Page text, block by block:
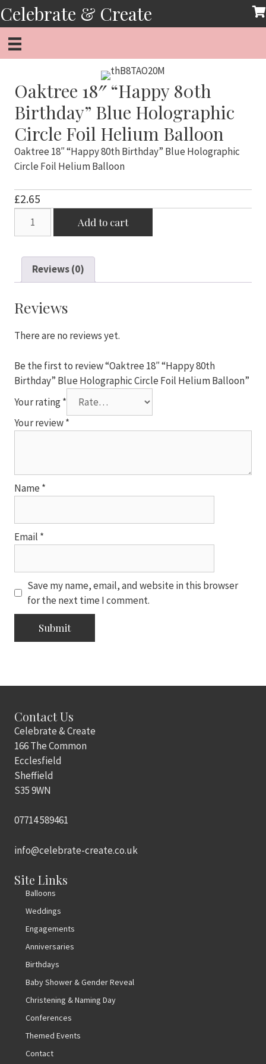
Skip
to
content
Celebrate & Create
Oaktree 18″ “Happy 80th
Birthday” Blue Holographic
Circle Foil Helium Balloon
Oaktree 18″ “Happy 80th Birthday” Blue Holographic
Circle Foil Helium Balloon
£2.65
80th
Birthday"
Holographic
Foil
Balloon
quantity
Add to cart
Reviews (0)
Reviews
There are no reviews yet.
Be the first to review “Oaktree 18″ “Happy 80th
Birthday” Blue Holographic Circle Foil Helium Balloon”
Your rating*
Your review*
Name *
Email *
Save my name, email, and website in this browser
for the next time I comment.
Contact Us
Celebrate & Create
166 The Common
Ecclesfield
Sheffield
S35 9WN
07714 589461
info@celebrate-create.co.uk
Site Links
Balloons
Weddings
Engagements
Anniversaries
Birthdays
Baby Shower & Gender Reveal
Christening & Naming Day
Conferences
Themed Events
Contact